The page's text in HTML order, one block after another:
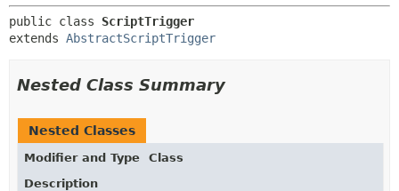
METHOD
public class ScriptTrigger
extends AbstractScriptTrigger
Nested Class Summary
Nested Classes
Modifier and Type
Class
Description